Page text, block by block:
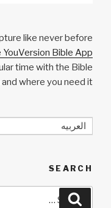
like never before.
YouVersion Bible App
time with the Bible,
where you need it.
العربيه
SEARCH
Search
Search